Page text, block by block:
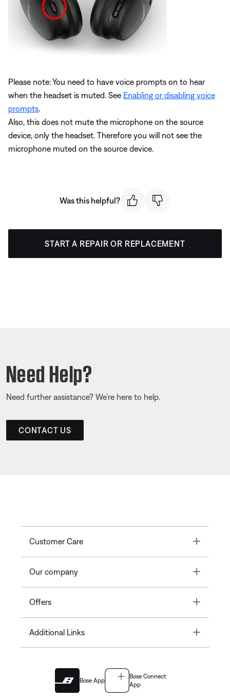
Please note: You need to have voice prompts on to hear
when the headset is muted. See Enabling or disabling voice
prompts
Also, this does not mute the microphone on the source
device, only the headset. Therefore you will not see the
microphone muted on the source device.
Was this helpful?
START A REPAIR OR REPLACEMENT
Need Help?
Need further assistance? We’re here to help.
CONTACT US
Customer Care Toggle
Our company Toggle
Offers Toggle
Additional Links Toggle
Bose App
Bose Connect
App